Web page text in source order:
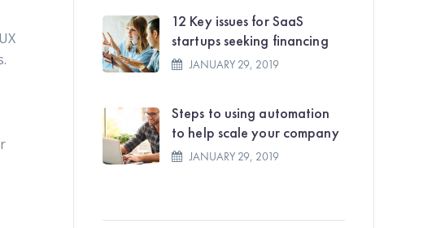
12 Key issues for SaaS
startups seeking financing
JANUARY 29, 2019
Steps to using automation
to help scale your company
JANUARY 29, 2019